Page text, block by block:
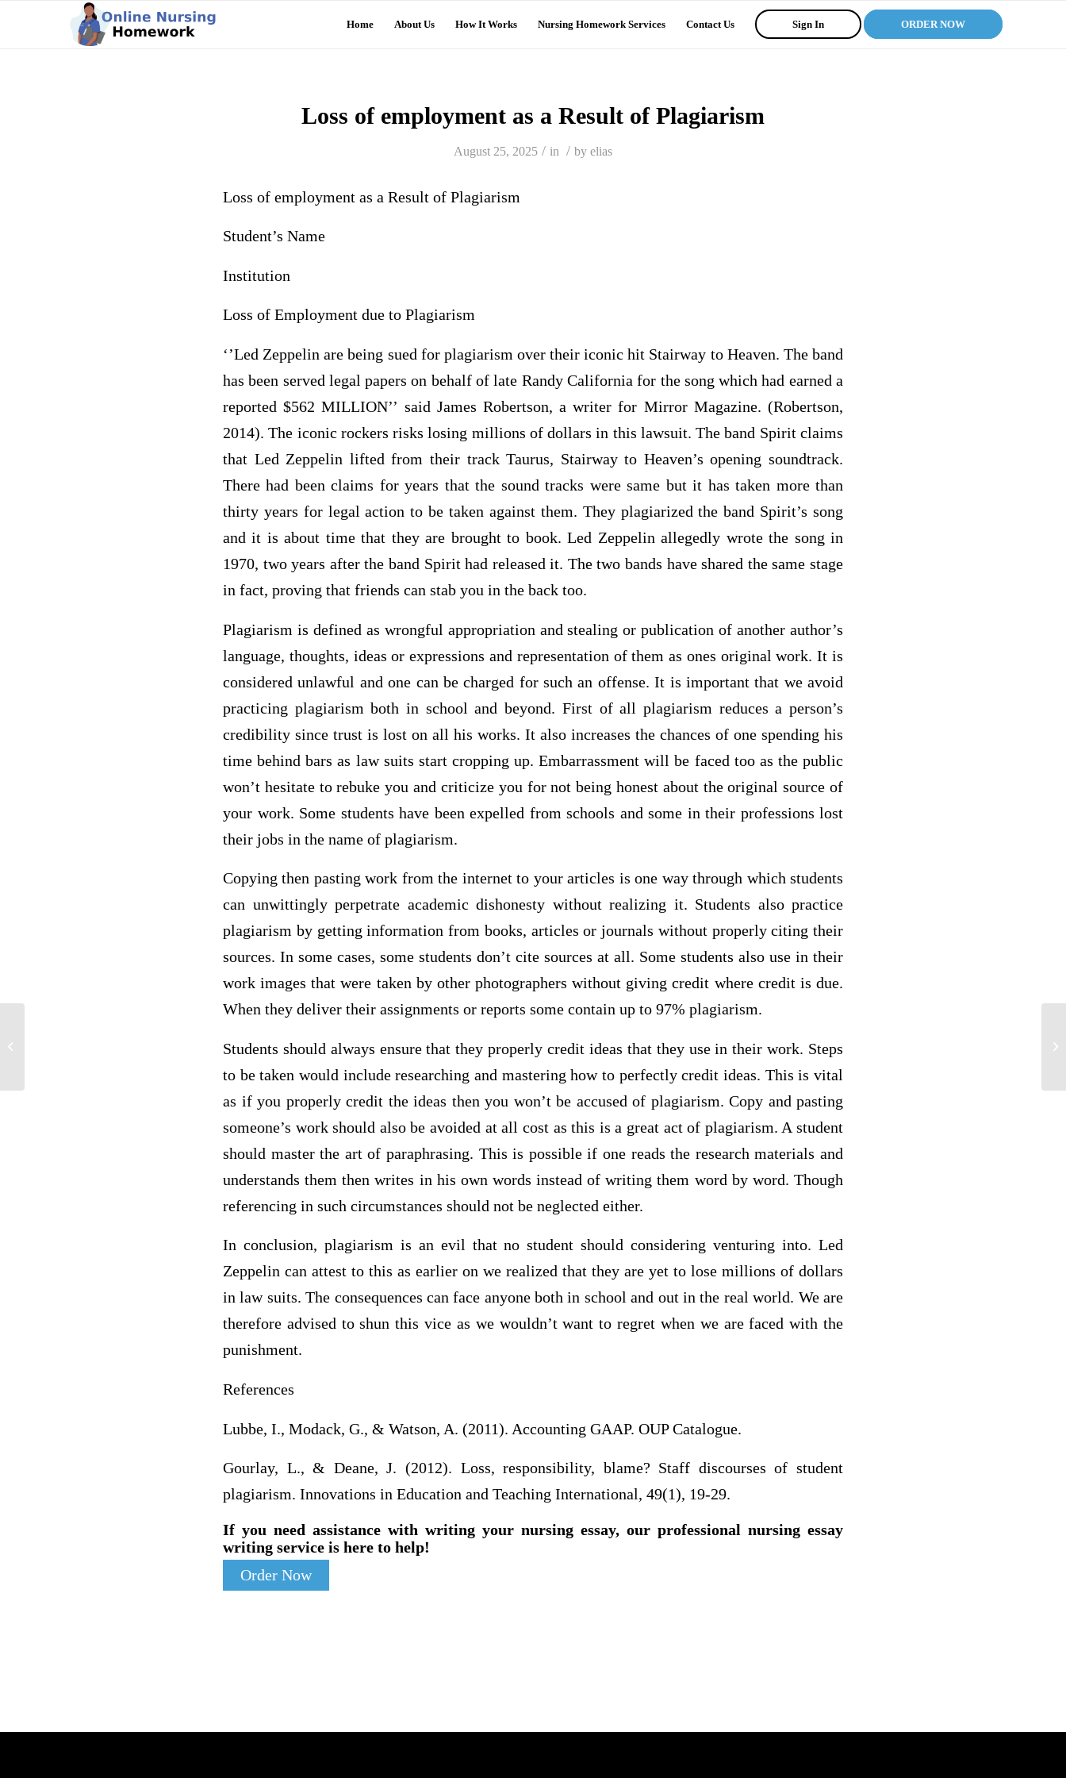
Home About Us How It Works Nursing Homework Services Contact Us Sign In ORDER NOW
Loss of employment as a Result of Plagiarism
August 25, 2025 / in / by elias
Loss of employment as a Result of Plagiarism
Student’s Name
Institution
Loss of Employment due to Plagiarism
‘’Led Zeppelin are being sued for plagiarism over their iconic hit Stairway to Heaven. The band
has been served legal papers on behalf of late Randy California for the song which had earned a
reported $562 MILLION’’ said James Robertson, a writer for Mirror Magazine. (Robertson,
2014). The iconic rockers risks losing millions of dollars in this lawsuit. The band Spirit claims
that Led Zeppelin lifted from their track Taurus, Stairway to Heaven’s opening soundtrack.
There had been claims for years that the sound tracks were same but it has taken more than
thirty years for legal action to be taken against them. They plagiarized the band Spirit’s song
and it is about time that they are brought to book. Led Zeppelin allegedly wrote the song in
1970, two years after the band Spirit had released it. The two bands have shared the same stage
in fact, proving that friends can stab you in the back too.
Plagiarism is defined as wrongful appropriation and stealing or publication of another author’s
language, thoughts, ideas or expressions and representation of them as ones original work. It is
considered unlawful and one can be charged for such an offense. It is important that we avoid
practicing plagiarism both in school and beyond. First of all plagiarism reduces a person’s
credibility since trust is lost on all his works. It also increases the chances of one spending his
time behind bars as law suits start cropping up. Embarrassment will be faced too as the public
won’t hesitate to rebuke you and criticize you for not being honest about the original source of
your work. Some students have been expelled from schools and some in their professions lost
their jobs in the name of plagiarism.
Copying then pasting work from the internet to your articles is one way through which students
can unwittingly perpetrate academic dishonesty without realizing it. Students also practice
plagiarism by getting information from books, articles or journals without properly citing their
sources. In some cases, some students don’t cite sources at all. Some students also use in their
work images that were taken by other photographers without giving credit where credit is due.
When they deliver their assignments or reports some contain up to 97% plagiarism.
Students should always ensure that they properly credit ideas that they use in their work. Steps
to be taken would include researching and mastering how to perfectly credit ideas. This is vital
as if you properly credit the ideas then you won’t be accused of plagiarism. Copy and pasting
someone’s work should also be avoided at all cost as this is a great act of plagiarism. A student
should master the art of paraphrasing. This is possible if one reads the research materials and
understands them then writes in his own words instead of writing them word by word. Though
referencing in such circumstances should not be neglected either.
In conclusion, plagiarism is an evil that no student should considering venturing into. Led
Zeppelin can attest to this as earlier on we realized that they are yet to lose millions of dollars
in law suits. The consequences can face anyone both in school and out in the real world. We are
therefore advised to shun this vice as we wouldn’t want to regret when we are faced with the
punishment.
References
Lubbe, I., Modack, G., & Watson, A. (2011). Accounting GAAP. OUP Catalogue.
Gourlay, L., & Deane, J. (2012). Loss, responsibility, blame? Staff discourses of student
plagiarism. Innovations in Education and Teaching International, 49(1), 19-29.
If you need assistance with writing your nursing essay, our professional nursing essay
writing service is here to help!
Order Now